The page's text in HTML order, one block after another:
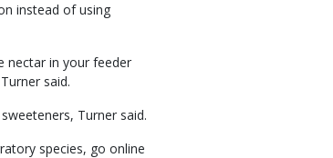
instead of using
nectar in your feeder
said.
Turner said.
species, go online